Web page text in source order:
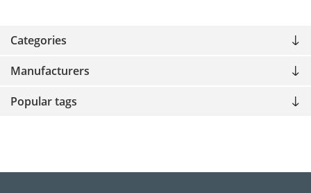
Categories
Manufacturers
Popular tags